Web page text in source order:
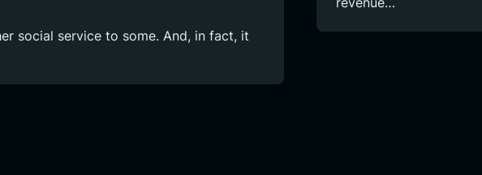
social service to some. And, in fact, it